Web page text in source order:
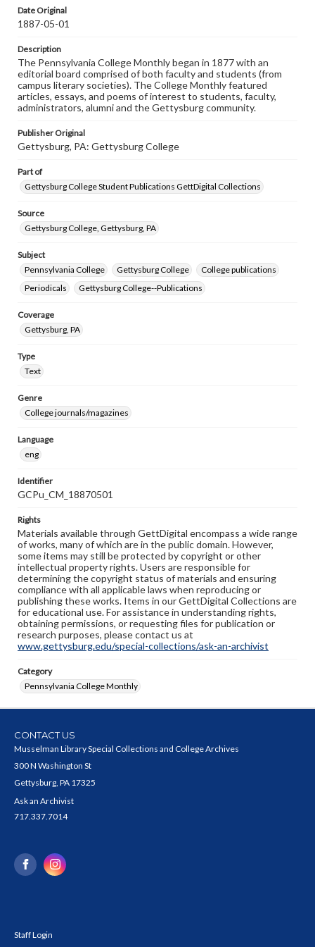
assistance in understanding rights, obtaining
permissions, or requesting files for publication or
research purposes, please contact us at
Date Original
1887-05-01
Description
The Pennsylvania College Monthly began in 1877 with an
editorial board comprised of both faculty and students (from
campus literary societies). The College Monthly featured
articles, essays, and poems of interest to students, faculty,
administrators, alumni and the Gettysburg community.
Publisher Original
Gettysburg, PA: Gettysburg College
Part of
Gettysburg College Student Publications GettDigital Collections
Source
Gettysburg College, Gettysburg, PA
Subject
Pennsylvania College
Gettysburg College
College publications
Periodicals
Gettysburg College--Publications
Coverage
Gettysburg, PA
Type
Text
Genre
College journals/magazines
Language
eng
Identifier
GCPu_CM_18870501
Rights
Materials available through GettDigital encompass a wide range
of works, many of which are in the public domain. However,
some items may still be protected by copyright or other
intellectual property rights. Users are responsible for
determining the copyright status of materials and ensuring
compliance with all applicable laws when reproducing or
publishing these works. Items in our GettDigital Collections are
for educational use. For assistance in understanding rights,
obtaining permissions, or requesting files for publication or
research purposes, please contact us at
www.gettysburg.edu/special-collections/ask-an-archivist
Category
Pennsylvania College Monthly
CONTACT US
Musselman Library Special Collections and College Archives
300 N Washington St
Gettysburg, PA 17325
Ask an Archivist
717.337.7014
Staff Login